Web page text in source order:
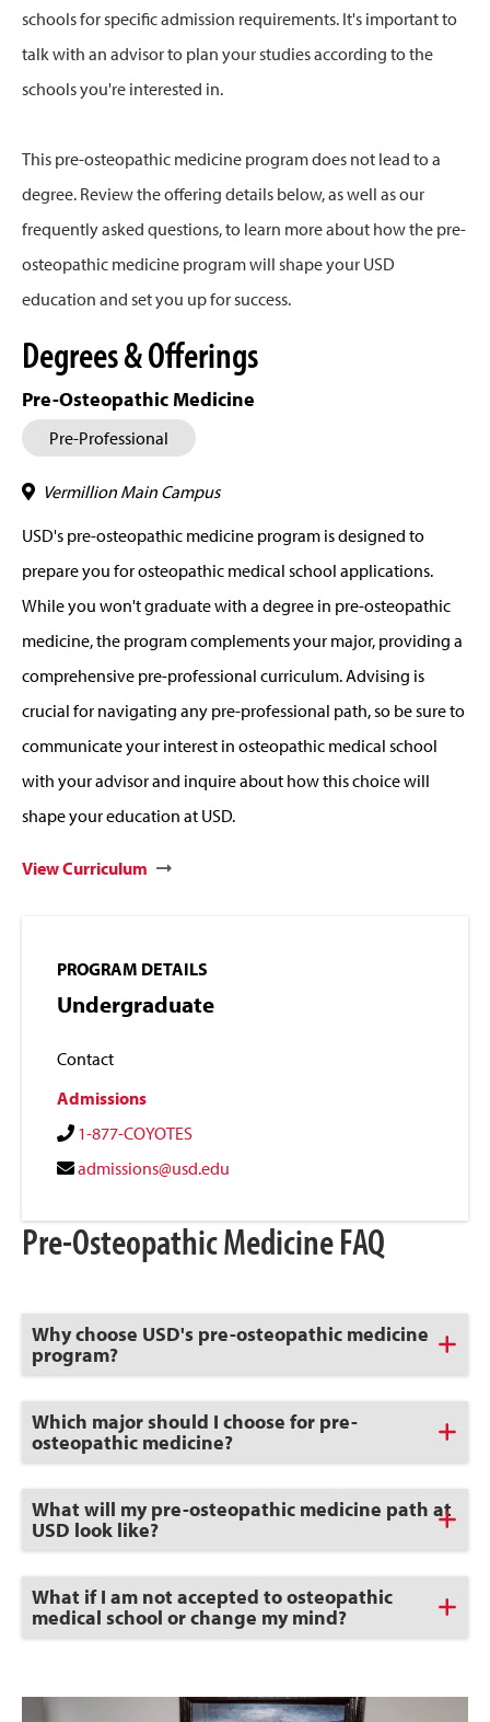
schools for specific admission requirements. It's important to
talk with an advisor to plan your studies according to the
schools you're interested in.
This pre-osteopathic medicine program does not lead to a
degree. Review the offering details below, as well as our
frequently asked questions, to learn more about how the pre-
osteopathic medicine program will shape your USD
education and set you up for success.
Degrees & Offerings
Pre-Osteopathic Medicine
Pre-Professional
Vermillion Main Campus
USD's pre-osteopathic medicine program is designed to
prepare you for osteopathic medical school applications.
While you won't graduate with a degree in pre-osteopathic
medicine, the program complements your major, providing a
comprehensive pre-professional curriculum. Advising is
crucial for navigating any pre-professional path, so be sure to
communicate your interest in osteopathic medical school
with your advisor and inquire about how this choice will
shape your education at USD.
View Curriculum
PROGRAM DETAILS
Undergraduate
Contact
Admissions
1-877-COYOTES
admissions@usd.edu
Pre-Osteopathic Medicine FAQ
Click
to
Open
Why choose USD's pre-osteopathic medicine
program?
Click
to
Open
Which major should I choose for pre-
osteopathic medicine?
Click
to
Open
What will my pre-osteopathic medicine path at
USD look like?
Click
to
Open
What if I am not accepted to osteopathic
medical school or change my mind?